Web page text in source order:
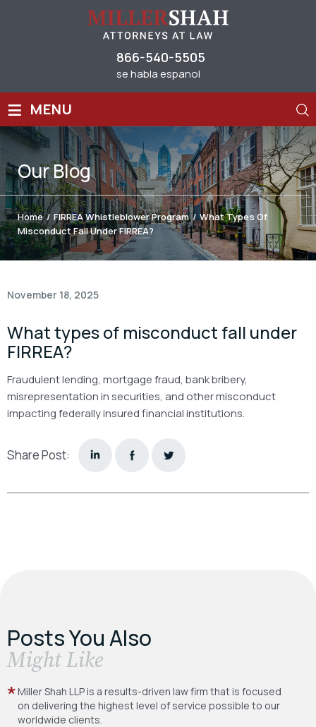
866-540-5505
se habla espanol
≡ MENU
OurBlog
Home / FIRREA Whistleblower Program / What Types Of
Misconduct Fall Under FIRREA?
November 18, 2025
What types of misconduct fall under
FIRREA?
Fraudulent lending, mortgage fraud, bank bribery,
misrepresentation in securities, and other misconduct
impacting federally insured financial institutions.
Share Post:
Posts You Also
​Might Like
Miller Shah LLP is a results-driven law firm that is focused
on delivering the highest level of service possible to our
worldwide clients.